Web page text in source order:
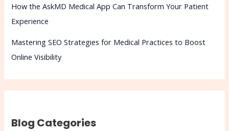
How the AskMD Medical App Can Transform Your Patient
Experience
Mastering SEO Strategies for Medical Practices to Boost
Online Visibility
Blog Categories